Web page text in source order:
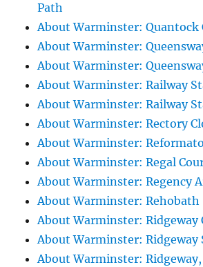
Path
About Warminster: Quantock
About Warminster:
About Warminster:
About Warminster: Railway
About Warminster: Railway
About Warminster: Rectory
About Warminster:
About Warminster: Regal
About Warminster: Regency
About Warminster: Rehobath
About Warminster: Ridgeway
About Warminster: Ridgeway
About Warminster: